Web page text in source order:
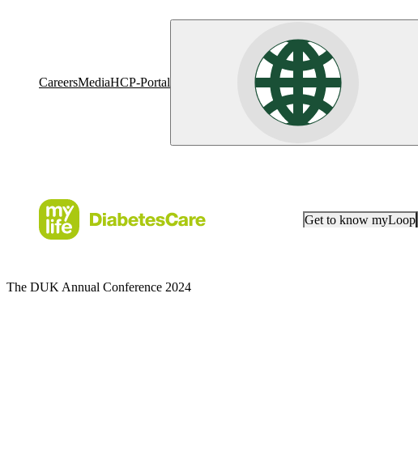
CareersMediaHCP-Portal
Get to know myLoop
The DUK Annual Conference 2024